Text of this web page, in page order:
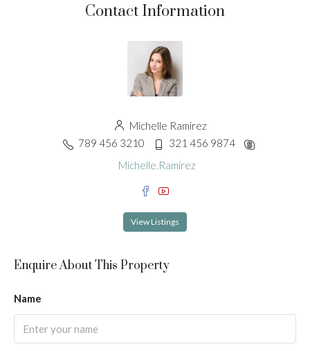
Contact Information
Michelle Ramirez
789 456 3210
321 456 9874
Michelle.Ramirez
View Listings
Enquire About This Property
Name